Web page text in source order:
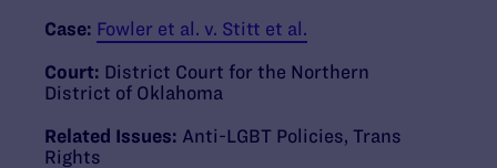
Case: Fowler et al. v. Stitt et al.
Court: District Court for the Northern
District of Oklahoma
Related Issues: Anti-LGBT Policies Trans
Rights